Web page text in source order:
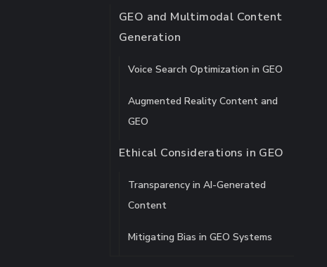
GEO and Multimodal Content
Generation
Voice Search Optimization in GEO
Augmented Reality Content and
GEO
Ethical Considerations in GEO
Transparency in AI-Generated
Content
Mitigating Bias in GEO Systems